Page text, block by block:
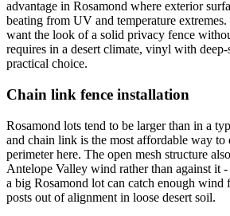
advantage in Rosamond where exterior
beating from UV and temperature
want the look of a solid privacy fence
requires in a desert climate, vinyl with
practical choice.
Chain link fence installation
Rosamond lots tend to be larger than in a
and chain link is the most affordable way
perimeter here. The open mesh structure
Antelope Valley wind rather than against it
a big Rosamond lot can catch enough wind
posts out of alignment in loose desert soil.